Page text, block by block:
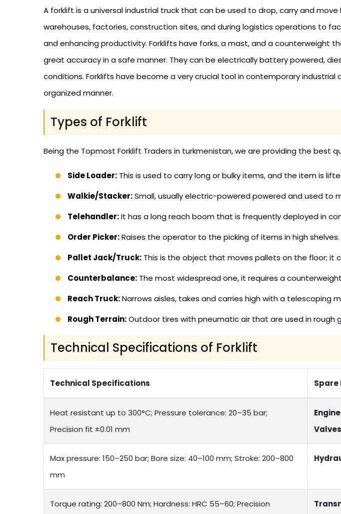
A forklift is a universal industrial truck that can be used to drop, carry and
warehouses, factories, construction sites, and during logistics operations to
and enhancing productivity. Forklifts have forks, a mast, and a
great accuracy in a safe manner. They can be electrically battery powered,
conditions. Forklifts have become a very crucial tool in contemporary
organized manner.
Types of Forklift
Being the Topmost Forklift Traders in turkmenistan, we are providing the best
Side Loader: This is used to carry long or bulky items, and the item is
Walkie/Stacker:Small, usually electric-powered powered and used to
Telehandler:It has a long reach boom that is frequently deployed in
Order Picker:Raises the operator to the picking of items in high shelves.
Pallet Jack/Truck: This is the object that moves pallets on the floor; it
Counterbalance: The most widespread one, it requires a
Reach Truck:Narrows aisles, takes and carries high with a telescoping
Rough Terrain:Outdoor tires with pneumatic air that are used in rough
Technical Specifications of Forklift
Technical Specifications Spare
Heat resistant up to 300°C; Pressure tolerance: 20–35 bar;
Precision fit ±0.01 mm
Max pressure: 150–250 bar; Bore size: 40–100 mm; Stroke: 200–800
mm
Torque rating: 200–800 Nm; Hardness: HRC 55–60; Precision